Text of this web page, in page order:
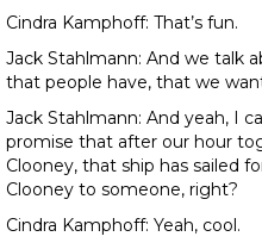
Cindra Kamphoff: That’s fun.
Jack Stahlmann: And we talk
that people have, that we
Jack Stahlmann: And yeah, I
promise that after our hour
Clooney, that ship has sailed
Clooney to someone, right?
Cindra Kamphoff: Yeah, cool.